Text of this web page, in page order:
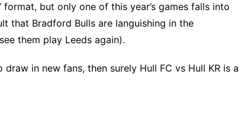
but only one of this year’s games falls into
that Bradford Bulls are languishing in the
them play Leeds again).
in new fans, then surely Hull FC vs Hull KR is a